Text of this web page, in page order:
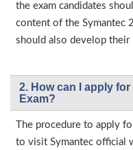
the exam candidates
content of the Symantec
should also develop their
2. How can I apply
Exam?
The procedure to apply
to visit Symantec official